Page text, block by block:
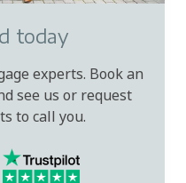
today
experts. Book an
see us or request
to call you.